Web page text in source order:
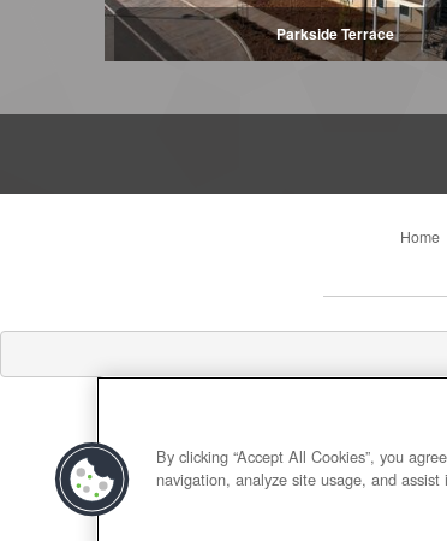
Parkside Terrace
Home
By clicking “Accept All Cookies”, you
navigation, analyze site usage, and